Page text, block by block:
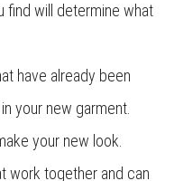
find will determine what
have already been
your new garment.
your new look.
work together and can